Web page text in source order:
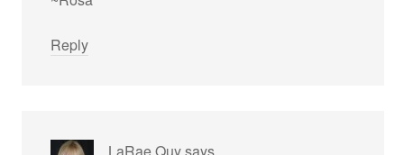
Reply
LaRae Quysays